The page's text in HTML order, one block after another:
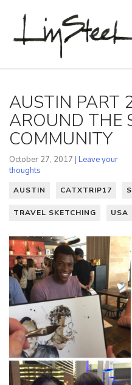
AUSTIN PART
AROUND THE
COMMUNITY
October 27, 2017 | Leave your
thoughts
AUSTIN CATXTRIP17
TRAVEL SKETCHING USA